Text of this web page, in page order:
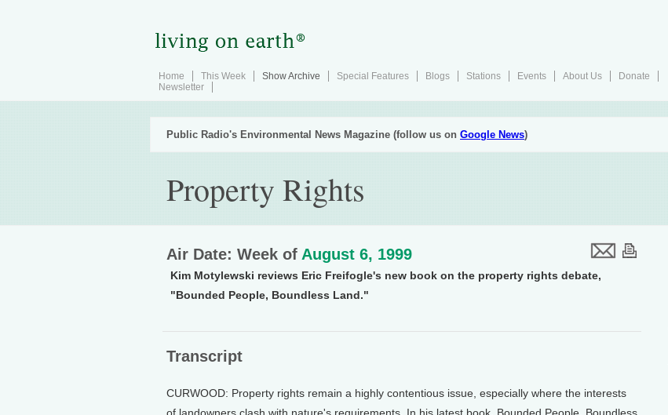
Home This Week Show Archive Special Features Blogs Stations Events About Us
Donate
Newsletter
Public Radio's Environmental News Magazine (follow us on Google News)
Property Rights
Air Date: Week of August 6, 1999
Kim Motylewski reviews Eric Freifogle's new book on the property rights debate,
"Bounded People, Boundless Land."
Transcript
CURWOOD: Property rights remain a highly contentious issue, especially where the interests